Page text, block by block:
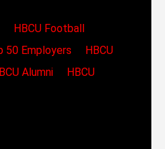
HBCU Football
50 Employers
HBCU
Alumni
HBCU